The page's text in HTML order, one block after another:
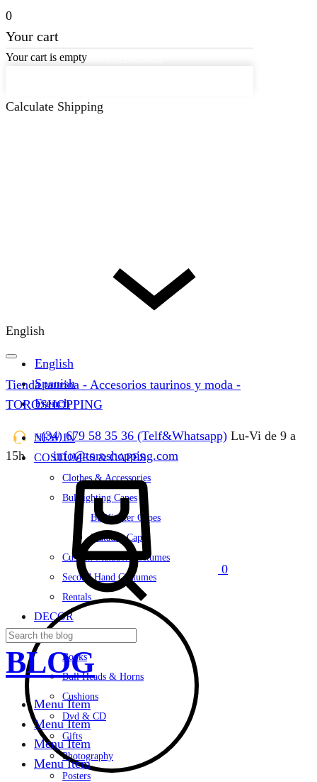
0
Your cart
Your cart is empty
Calculate Shipping
English
English
Spanish
French
+(34) 679 58 35 36 (Telf&Whatsapp) Lu-Vi de 9 a
15h
info@toroshopping.com
Tienda taurina - Accesorios taurinos y moda -
TOROSHOPPING
NEW IN
COSTUMES & CAPES
Clothes & Accessories
Bullfighting Capes
Bullfighter Capes
Matador Capes
Custom Matador Costumes
Second Hand Costumes
Rentals
DECOR
Albums & Cards
Books
Bull Heads & Horns
Cushions
Dvd & CD
Gifts
Photography
Posters
0
BLOG
Menu Item
Menu Item
Menu Item
Menu Item